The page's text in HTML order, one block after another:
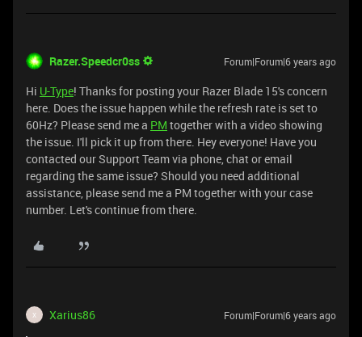
Razer.Speedcr0ss Forum|Forum|6 years ago
Hi U-Type! Thanks for posting your Razer Blade 15's concern
here. Does the issue happen while the refresh rate is set to
60Hz? Please send me a PM together with a video showing
the issue. I'll pick it up from there. Hey everyone! Have you
contacted our Support Team via phone, chat or email
regarding the same issue? Should you need additional
assistance, please send me a PM together with your case
number. Let's continue from there.
X Xarius86 Forum|Forum|6 years ago